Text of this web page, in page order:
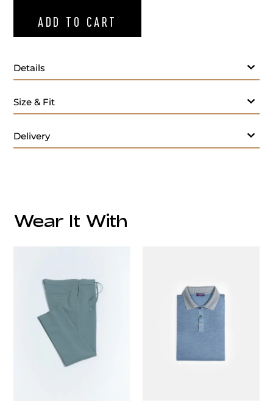
ADD TO CART
Details
Size & Fit
Delivery
customercare@privilege.boutique
Wear It With